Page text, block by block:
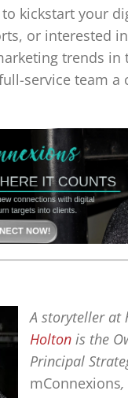
to kickstart your
or interested
trends in
service team a
A storyteller at
Holtonis the
Principal
mConnexions,